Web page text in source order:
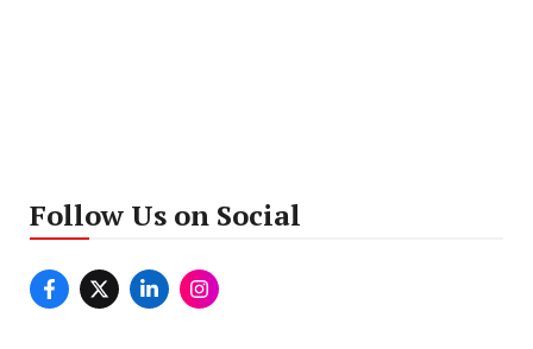
Follow Us on Social